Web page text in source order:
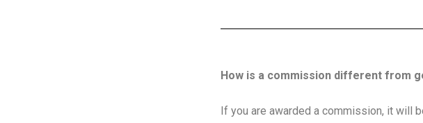
How is a commission different from
If you are awarded a commission, it will